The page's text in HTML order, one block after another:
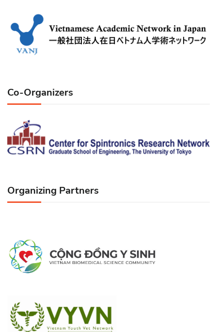
Co-Organizers
Organizing Partners